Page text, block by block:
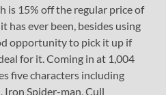
is 15% off the regular price of
has ever been, besides using
opportunity to pick it up if
for it. Coming in at 1,004
five characters including
Iron Spider-man, Cull